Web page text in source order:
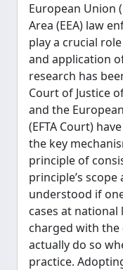
European Union
Area (EEA) law
play a crucial
and application
research has
Court of Justice
and the
(EFTA Court)
the key
principle of
principle’s
understood if
cases at
charged with
actually do so
practice.